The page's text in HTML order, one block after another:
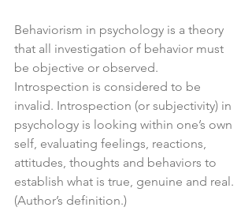
Behaviorism in psychology is a theory
that all investigation of behavior must
be objective or observed.
Introspection is considered to be
invalid. Introspection (or subjectivity) in
psychology is looking within one’s own
self, evaluating feelings, reactions,
attitudes, thoughts and behaviors to
establish what is true, genuine and real.
(Author’s definition.)